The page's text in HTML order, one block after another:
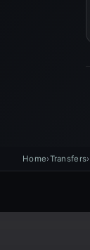
Home›Transfers›